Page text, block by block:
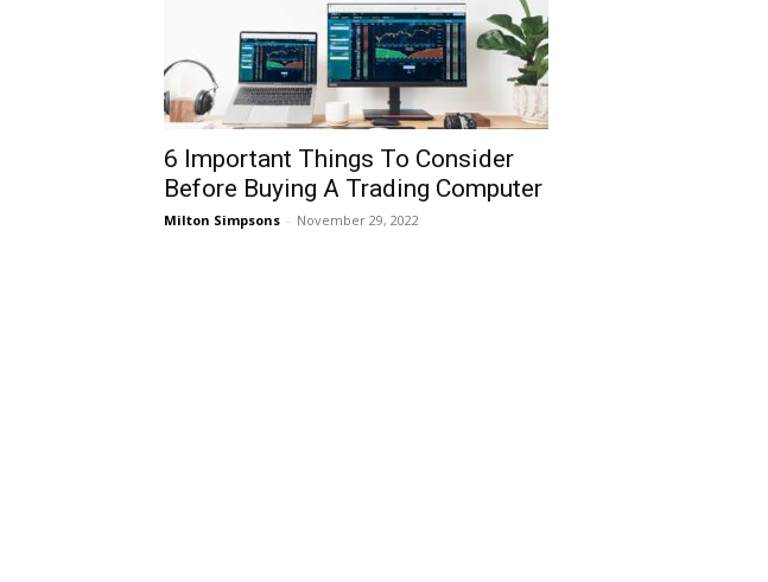
6 Important Things To Consider
Before Buying A Trading Computer
Milton Simpsons - November 29, 2022